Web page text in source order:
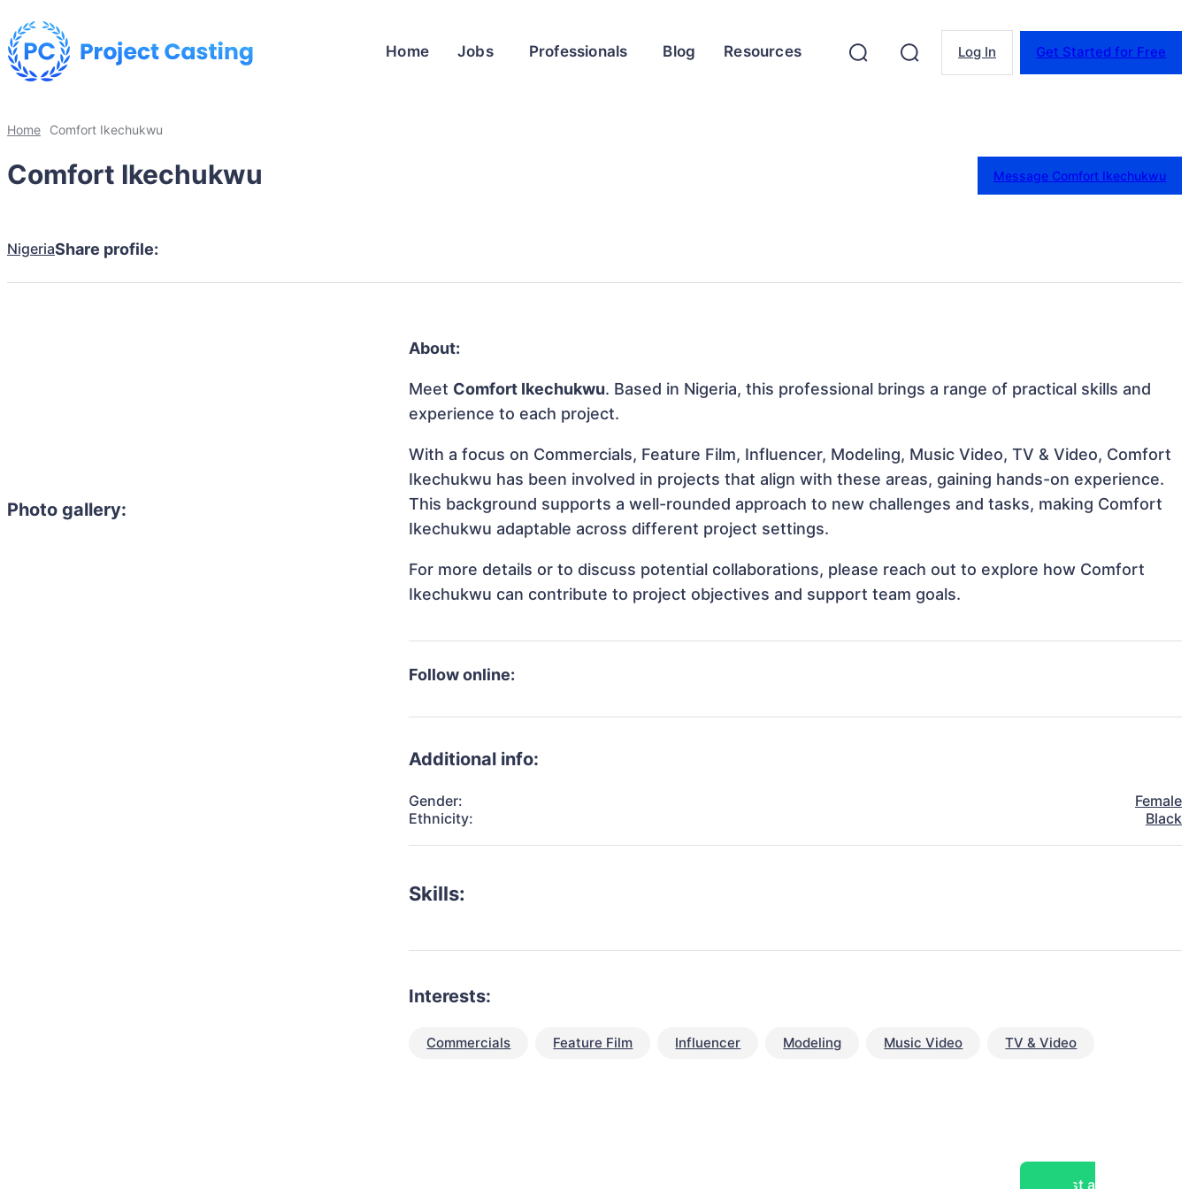
Home Jobs Professionals Blog Resources Log In Get Started for Free
Home Comfort Ikechukwu
Comfort Ikechukwu Message Comfort Ikechukwu
NigeriaShare profile:
Photo gallery:
About:
Meet Comfort Ikechukwu. Based in Nigeria, this professional brings a range of practical skills and
experience to each project.
With a focus on Commercials, Feature Film, Influencer, Modeling, Music Video, TV & Video, Comfort
Ikechukwu has been involved in projects that align with these areas, gaining hands-on experience.
This background supports a well-rounded approach to new challenges and tasks, making Comfort
Ikechukwu adaptable across different project settings.
For more details or to discuss potential collaborations, please reach out to explore how Comfort
Ikechukwu can contribute to project objectives and support team goals.
Follow online:
Additional info:
Gender:
Female
Ethnicity:
Black
Skills:
Interests:
Commercials Feature Film Influencer Modeling Music Video TV & Video
Post a